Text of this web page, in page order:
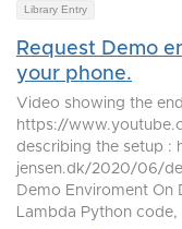
Library Entry
Request Demo
your phone.
Video showing the
https://
describing the setup
jensen.dk/2020/06/
Demo Enviroment On
Lambda Python